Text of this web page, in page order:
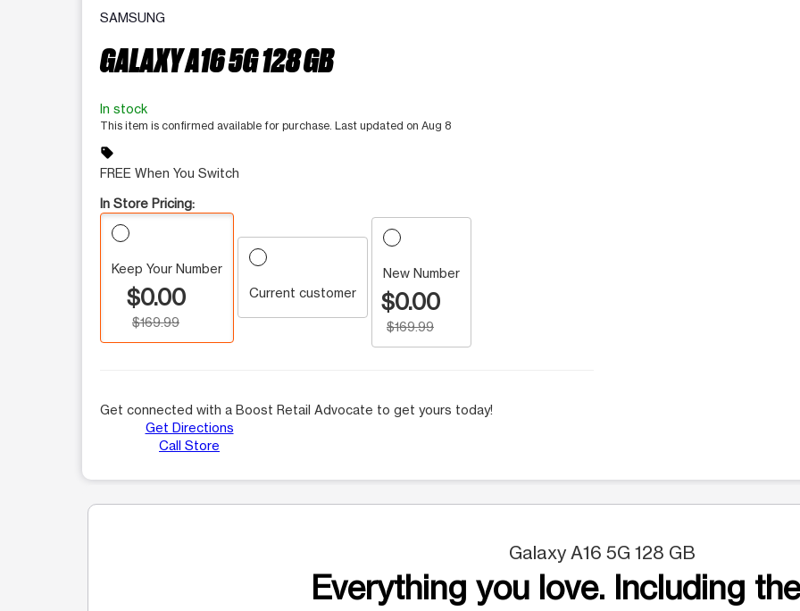
SAMSUNG
GALAXY A16 5G 128 GB
In stock
This item is confirmed available for purchase. Last updated on Aug 8
sell
FREE When You Switch
In Store Pricing:
Keep Your Number
$0.00
$169.99
Current customer
New Number
$0.00
$169.99
Get connected with a Boost Retail Advocate to get yours today!
Get Directions
Call Store
Galaxy A16 5G 128 GB
Everything you love. Including